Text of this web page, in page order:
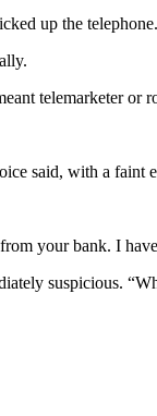
up the telephone.
telemarketer or
said, with a faint
your bank. I
suspicious.